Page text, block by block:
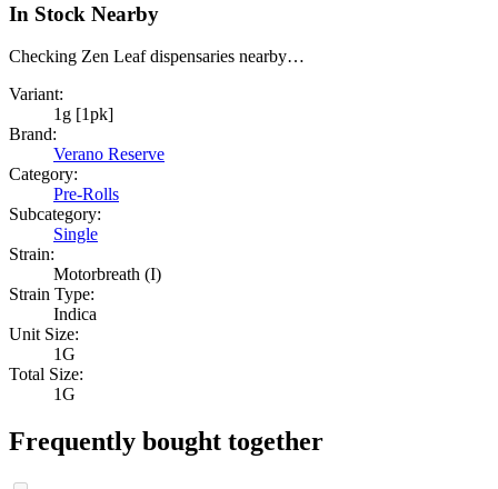
In Stock Nearby
Checking Zen Leaf dispensaries nearby…
Variant:
1g [1pk]
Brand:
Verano Reserve
Category:
Pre-Rolls
Subcategory:
Single
Strain:
Motorbreath (I)
Strain Type:
Indica
Unit Size:
1G
Total Size:
1G
Frequently bought together